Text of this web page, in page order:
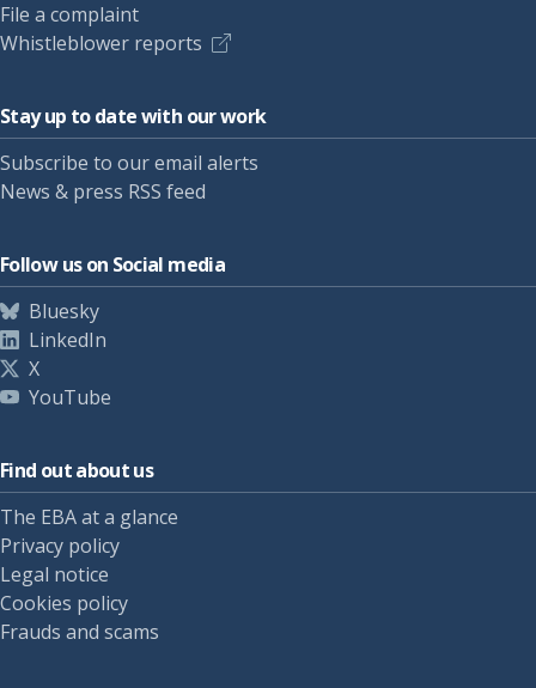
File a complaint
Whistleblower reports
Stay up to date with our work
Subscribe to our email alerts
News & press RSS feed
Follow us on Social media
Bluesky
LinkedIn
X
YouTube
Find out about us
The EBA at a glance
Privacy policy
Legal notice
Cookies policy
Frauds and scams